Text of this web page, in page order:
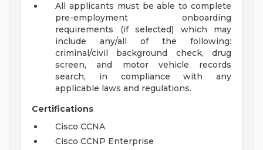
All applicants must be able to complete
pre-employment onboarding
requirements (if selected) which may
include any/all of the following:
criminal/civil background check, drug
screen, and motor vehicle records
search, in compliance with any
applicable laws and regulations.
Certifications
Cisco CCNA
Cisco CCNP Enterprise